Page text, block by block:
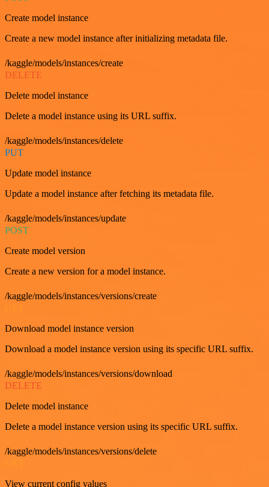
Create model instance
Create a new model instance after initializing metadata file.
/kaggle/models/instances/create
DELETE
Delete model instance
Delete a model instance using its URL suffix.
/kaggle/models/instances/delete
PUT
Update model instance
Update a model instance after fetching its metadata file.
/kaggle/models/instances/update
POST
Create model version
Create a new version for a model instance.
/kaggle/models/instances/versions/create
Download model instance version
Download a model instance version using its specific URL suffix.
/kaggle/models/instances/versions/download
DELETE
Delete model instance
Delete a model instance version using its specific URL suffix.
/kaggle/models/instances/versions/delete
View current config values